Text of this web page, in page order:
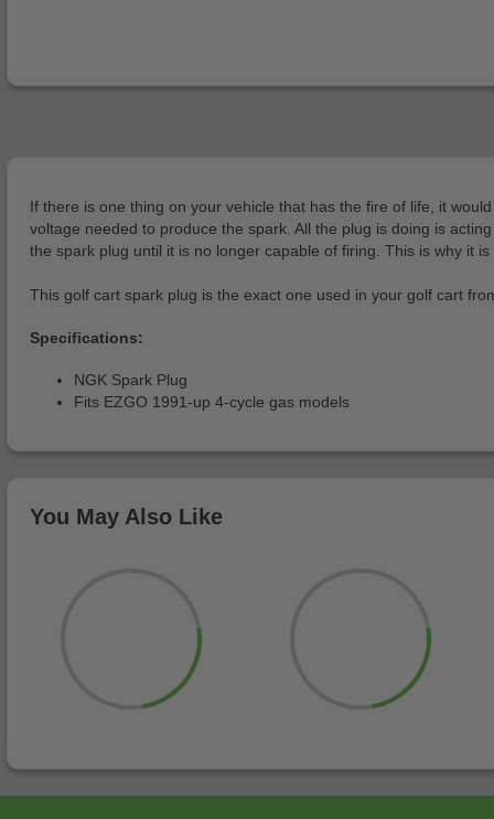
If there is one thing on your vehicle that has the fire of life, it
voltage needed to produce the spark. All the plug is doing is
the spark plug until it is no longer capable of firing. This is why it
This golf cart spark plug is the exact one used in your golf cart
Specifications:
NGK Spark Plug
Fits EZGO 1991-up 4-cycle gas models
You May Also Like